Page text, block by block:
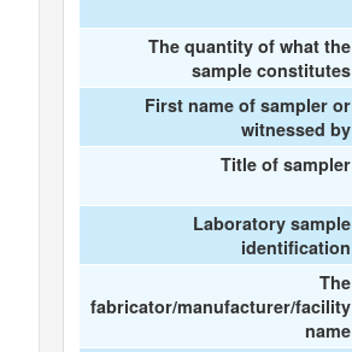
The quantity of what the
sample constitutes
First name of sampler or
witnessed by
Title of sampler
Laboratory sample
identification
The
fabricator/manufacturer/facility
name